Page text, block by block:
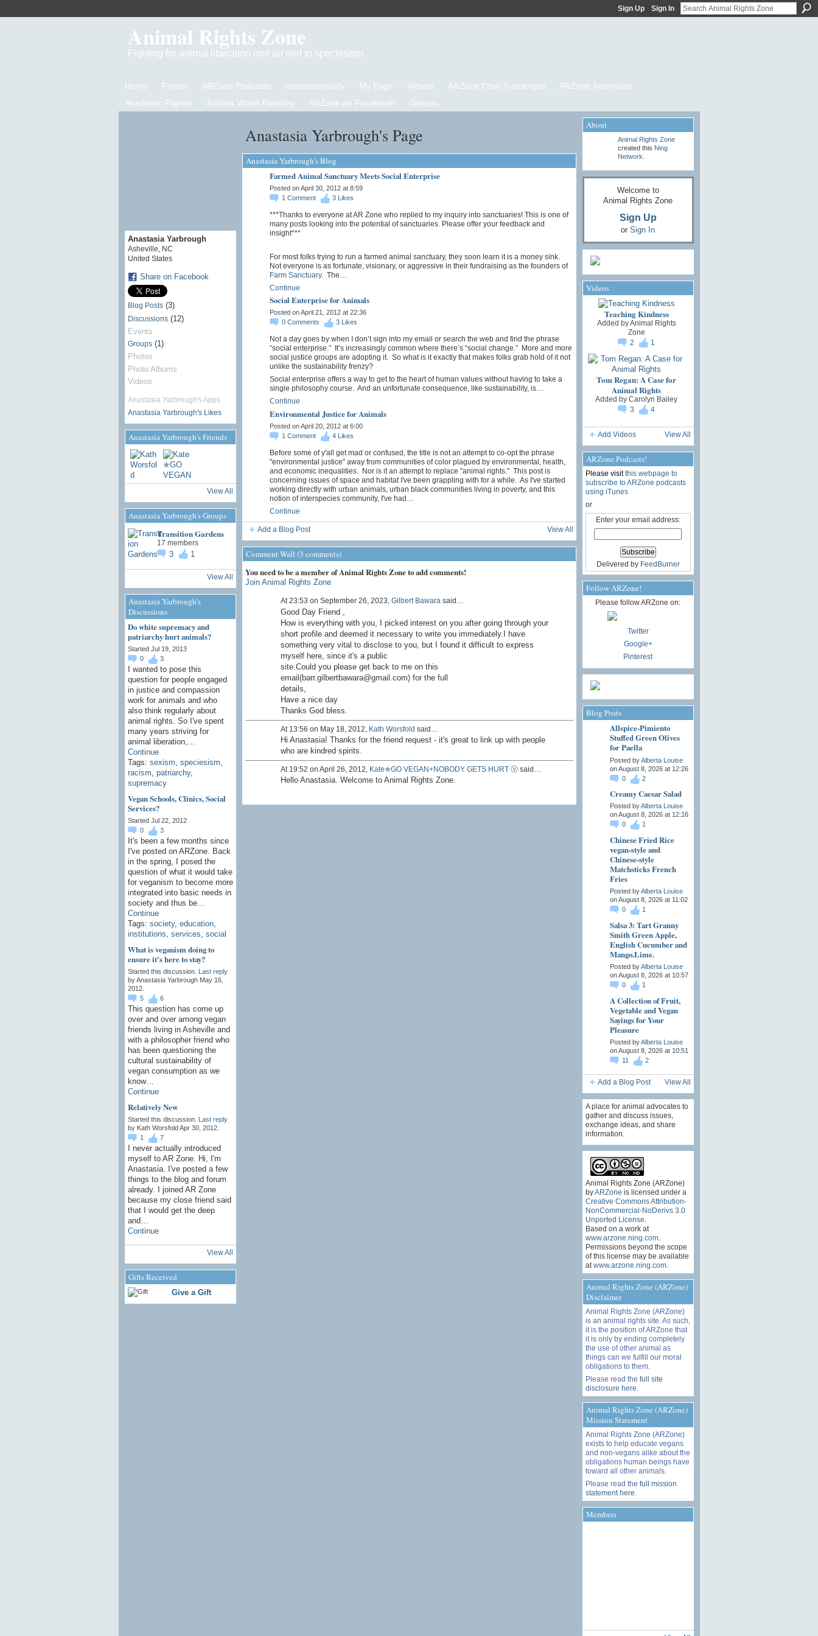
Sign Up Sign In
Animal Rights Zone
Fighting for animal liberation and an end to speciesism
Home Forum ARZone Podcasts Intersectionality My Page Videos ARZone Chat Transcripts
ARZone Interviews
Academic Papers
Articles Worth Reading ARZone on Facebook! Groups
Anastasia Yarbrough
Asheville, NC
United States
Share on Facebook
Blog Posts(3)
Discussions(12)
Events
Groups(1)
Photos
Photo Albums
Videos
Anastasia Yarbrough's Apps
Anastasia Yarbrough's Likes
Anastasia Yarbrough's Friends
View All
Anastasia Yarbrough's Groups
Transition Gardens
17 members
3 1
View All
Anastasia Yarbrough's
Discussions
Do white supremacy and
patriarchy hurt animals?
Started Jul 19, 2013
0
3
I wanted to pose this
question for people engaged
in justice and compassion
work for animals and who
also think regularly about
animal rights. So I've spent
many years striving for
animal liberation,…
Continue
Tags: sexism, speciesism,
racism, patriarchy,
supremacy
Vegan Schools, Clinics, Social
Services?
Started Jul 22, 2012
0
3
It's been a few months since
I've posted on ARZone. Back
in the spring, I posed the
question of what it would take
for veganism to become more
integrated into basic needs in
society and thus be…
Continue
Tags: society, education,
institutions, services, social
What is veganism doing to
ensure it's here to stay?
Started this discussion.
Last reply
by Anastasia Yarbrough May 16,
2012.
5
6
This question has come up
over and over among vegan
friends living in Asheville and
with a philosopher friend who
has been questioning the
cultural sustainability of
vegan consumption as we
know…
Continue
Relatively New
Started this discussion. Last reply
by Kath Worsfold Apr 30, 2012.
1
7
I never actually introduced
myself to AR Zone. Hi, I'm
Anastasia. I've posted a few
things to the blog and forum
already. I joined AR Zone
because my close friend said
that I would get the deep
and…
Continue
View All
Gifts Received
Give a Gift
Anastasia Yarbrough's Page
Anastasia Yarbrough's Blog
Farmed Animal Sanctuary Meets Social Enterprise
Posted on April 30, 2012 at 8:59
1 Comment 3 Likes
***Thanks to everyone at AR Zone who replied to my inquiry into sanctuaries! This is one of
many posts looking into the potential of sanctuaries. Please offer your feedback and
insight***
For most folks trying to run a farmed animal sanctuary, they soon learn it is a money sink.
Not everyone is as fortunate, visionary, or aggressive in their fundraising as the founders of
Farm Sanctuary. The…
Continue
Social Enterprise for Animals
Posted on April 21, 2012 at 22:36
0 Comments 3 Likes
Not a day goes by when I don’t sign into my email or search the web and find the phrase
“social enterprise.” It’s increasingly common where there’s “social change.” More and more
social justice groups are adopting it. So what is it exactly that makes folks grab hold of it not
unlike the sustainability frenzy?
Social enterprise offers a way to get to the heart of human values without having to take a
single philosophy course. And an unfortunate consequence, like sustainability, is…
Continue
Environmental Justice for Animals
Posted on April 20, 2012 at 6:00
1 Comment 4 Likes
Before some of y'all get mad or confused, the title is not an attempt to co-opt the phrase
"environmental justice" away from communities of color plagued by environmental, health,
and economic inequalities. Nor is it an attempt to replace "animal rights." This post is
concerning issues of space and habitat I've been grappling with for a while. As I've started
working directly with urban animals, urban black communities living in poverty, and this
notion of interspecies community, I've had…
Continue
Add a Blog Post View All
Comment Wall (3 comments)
You need to be a member of Animal Rights Zone to add comments!
Join Animal Rights Zone
At 23:53 on September 26, 2023, Gilbert Bawarasaid…
Good Day Friend ,
How is everything with you, I picked interest on you after going through your
short profile and deemed it necessary to write you immediately.I have
something very vital to disclose to you, but I found it difficult to express
myself here, since it's a public
site.Could you please get back to me on this
email(barr.gilbertbawara@gmail.com) for the full
details,
Have a nice day
Thanks God bless.
At 13:56 on May 18, 2012, Kath Worsfold said…
Hi Anastasia! Thanks for the friend request - it's great to link up with people
who are kindred spirits.
At 19:52 on April 26, 2012, Kate✯GO VEGAN+NOBODY GETS HURT Ⓥsaid…
Hello Anastasia. Welcome to Animal Rights Zone.
About
Animal Rights Zone
created this Ning
Network
Welcome to
Animal Rights Zone
Sign Up
or Sign In
Videos
Teaching Kindness
Added byAnimal Rights
Zone
2
1
Tom Regan: A Case for
Animal Rights
Added by Carolyn Bailey
3
4
Add Videos View All
ARZone Podcasts!
Please visitthis webpage to
subscribe to ARZone podcasts
using iTunes
or
Enter your email address:
Delivered by FeedBurner
Follow ARZone!
Please follow ARZone on:
Twitter
Google+
Pinterest
Blog Posts
Allspice-Pimiento
Stuffed Green Olives
for Paella
Posted byAlberta Louise
on August 8, 2026 at 12:26
0
2
Creamy Caesar Salad
Posted byAlberta Louise
on August 8, 2026 at 12:16
0
1
Chinese Fried Rice
vegan-style and
Chinese-style
Matchsticks French
Fries
Posted byAlberta Louise
on August 8, 2026 at 11:02
0
1
Salsa 3: Tart Granny
Smith Green Apple,
English Cucumber and
Mango.Lime.
Posted byAlberta Louise
on August 8, 2026 at 10:57
0
1
A Collection of Fruit,
Vegetable and Vegan
Sayings for Your
Pleasure
Posted byAlberta Louise
on August 8, 2026 at 10:51
11
2
Add a Blog Post View All
A place for animal advocates to
gather and discuss issues,
exchange ideas, and share
information.
Animal Rights Zone (ARZone)
byARZone is licensed under a
Creative Commons Attribution-
NonCommercial-NoDerivs 3.0
Unported License
Based on a work at
www.arzone.ning.com.
Permissions beyond the scope
of this license may be available
at www.arzone.ning.com.
Animal Rights Zone (ARZone)
Disclaimer
Animal Rights Zone (ARZone)
is an animal rights site. As such,
it is the position of ARZone that
it is only by ending completely
the use of other animal as
things can we fulfill our moral
obligations to them.
Please read the full site
disclosure here
Animal Rights Zone (ARZone)
Mission Statement
Animal Rights Zone (ARZone)
exists to help educate vegans
and non-vegans alike about the
obligations human beings have
toward all other animals.
Please read the full mission
statement here
Members